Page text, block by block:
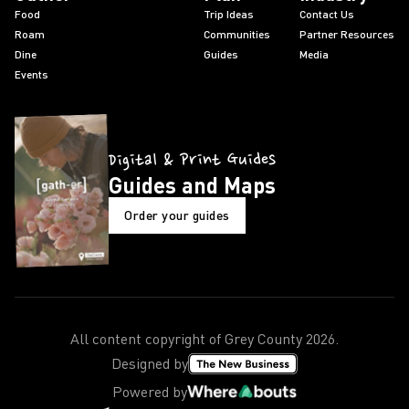
Food
Roam
Dine
Events
Trip Ideas
Communities
Guides
Contact Us
Partner Resources
Media
Digital & Print Guides
Guides and Maps
Order your guides
All content copyright of Grey County 2026.
Designed by
Powered by